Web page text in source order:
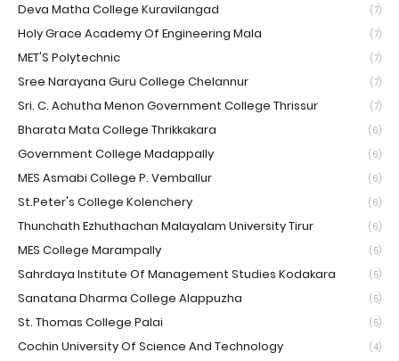
Deva Matha College Kuravilangad (7)
Holy Grace Academy Of Engineering Mala (7)
MET'S Polytechnic (7)
Sree Narayana Guru College Chelannur (7)
Sri. C. Achutha Menon Government College Thrissur (7)
Bharata Mata College Thrikkakara (6)
Government College Madappally (6)
MES Asmabi College P. Vemballur (6)
St.Peter's College Kolenchery (6)
Thunchath Ezhuthachan Malayalam University Tirur (6)
MES College Marampally (5)
Sahrdaya Institute Of Management Studies Kodakara (5)
Sanatana Dharma College Alappuzha (5)
St. Thomas College Palai (5)
Cochin University Of Science And Technology (4)